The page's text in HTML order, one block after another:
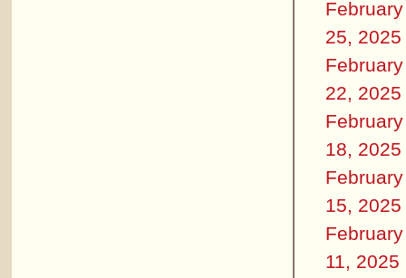
February
25, 2025
February
22, 2025
February
18, 2025
February
15, 2025
February
11, 2025